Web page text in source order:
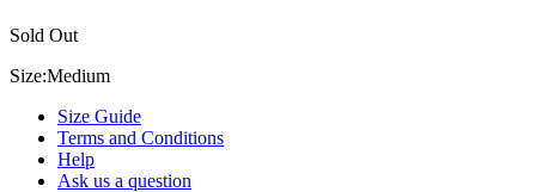
Sold Out
Size:Medium
Size Guide
Terms and Conditions
Help
Ask us a question